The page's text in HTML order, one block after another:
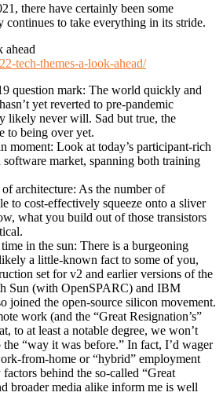
there have certainly been some
continues to take everything in its stride.
ahead
tech-themes-a-look-ahead/
question mark: The world quickly and
yet reverted to pre-pandemic
likely never will. Sad but true, the
to being over yet.
moment: Look at today’s participant-rich
market, spanning both training
architecture: As the number of
to cost-effectively squeeze onto a sliver
what you build out of those transistors
time in the sun: There is a burgeoning
a little-known fact to some of you,
set for v2 and earlier versions of the
Sun (with OpenSPARC) and IBM
joined the open-source silicon movement.
work (and the “Great Resignation’s”
to at least a notable degree, we won’t
“way it was before.” In fact, I’d wager
from-home or “hybrid” employment
behind the so-called “Great
broader media alike inform me is well